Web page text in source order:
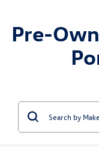
Pre-